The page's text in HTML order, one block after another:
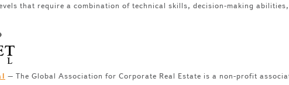
that require a combination of technical skills, decision-making
– The Global Association for Corporate Real Estate is a non-profit